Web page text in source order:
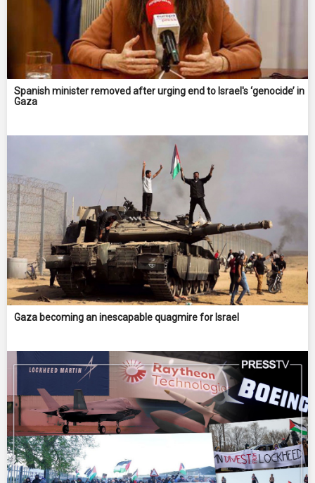
Spanish minister removed after urging end to Israel's ‘genocide’ in
Gaza
Gaza becoming an inescapable quagmire for Israel